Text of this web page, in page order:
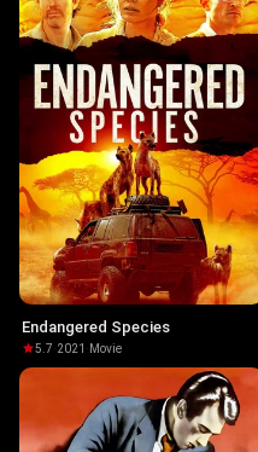
Endangered Species
5.7·2021 · Movie